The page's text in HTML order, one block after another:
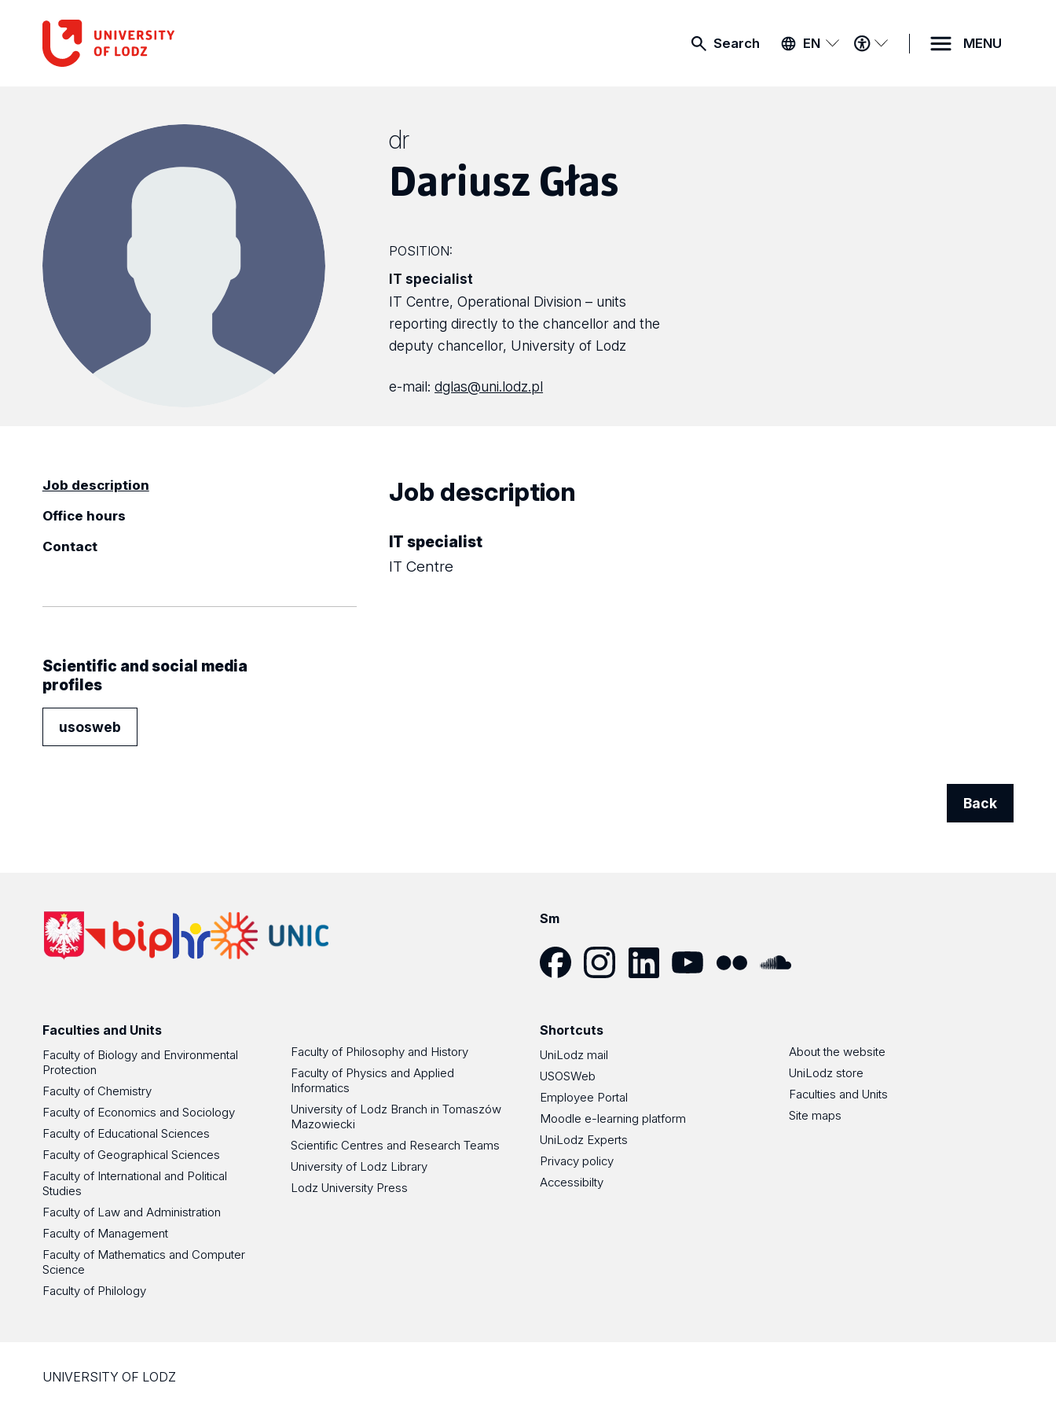
Search EN
ACCESSIBILITY
MENU
MENU
dr
Dariusz Głas
POSITION:
IT specialist
IT Centre, Operational Division – units
reporting directly to the chancellor and the
deputy chancellor, University of Lodz
e-mail:dglas@uni.lodz.pl
Job description
Office hours
Contact
Scientific and social media
profiles
usosweb
Job description
IT specialist
IT Centre
Back
Sm
Faculties and Units
Faculty of Biology and Environmental
Protection
Faculty of Chemistry
Faculty of Economics and Sociology
Faculty of Educational Sciences
Faculty of Geographical Sciences
Faculty of International and Political
Studies
Faculty of Law and Administration
Faculty of Management
Faculty of Mathematics and Computer
Science
Faculty of Philology
Faculty of Philosophy and History
Faculty of Physics and Applied
Informatics
University of Lodz Branch in Tomaszów
Mazowiecki
Scientific Centres and Research Teams
University of Lodz Library
Lodz University Press
Shortcuts
UniLodz mail
USOSWeb
Employee Portal
Moodle e-learning platform
UniLodz Experts
Privacy policy
Accessibilty
About the website
UniLodz store
Faculties and Units
Site maps
UNIVERSITY OF LODZ